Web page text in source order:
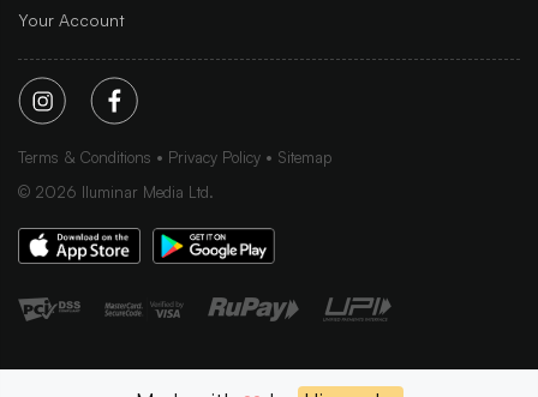
Your Account
Terms & Conditions Privacy Policy
Sitemap
© 2026 Iluminar Media Ltd.